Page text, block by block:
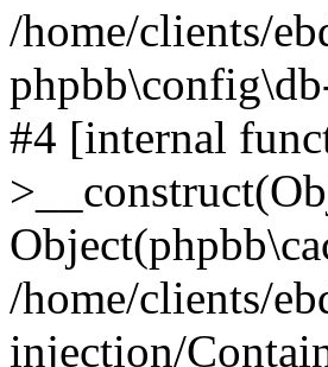
/home/clients/
#4 [internal
/home/clients/
injection/